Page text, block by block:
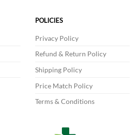
chosen
product
POLICIES
Privacy Policy
Refund & Return Policy
Shipping Policy
Price Match Policy
Terms & Conditions